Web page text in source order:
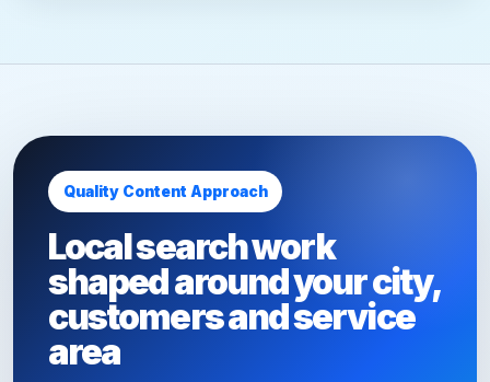
Quality Content Approach
Local search work
shaped around your city,
customers and service
area